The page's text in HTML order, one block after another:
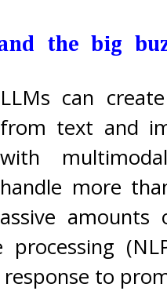
the big
LLMs can
from text and
with
handle more
processing
to